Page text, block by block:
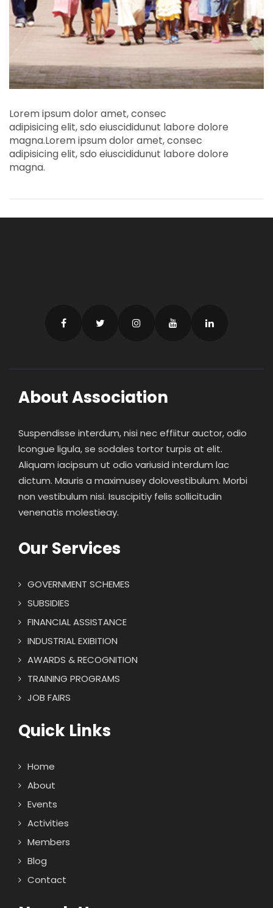
Lorem ipsum dolor amet, consec
adipisicing elit, sdo eiuscididunut labore dolore
magna.Lorem ipsum dolor amet, consec
adipisicing elit, sdo eiuscididunut labore dolore
magna.
About Association
Suspendisse interdum, nisi nec effiitur auctor, odio
lcongue ligula, se sodales tortor turpis at elit.
Aliquam iacipsum ut odio variusid interdum lac
dictum. Mauris a maximusey dolovestibulum. Morbi
non vestibulum nisi. Isuscipitiy felis sollicitudin
venenatis molestieay.
Our Services
GOVERNMENT SCHEMES
SUBSIDIES
FINANCIAL ASSISTANCE
INDUSTRIAL EXIBITION
AWARDS & RECOGNITION
TRAINING PROGRAMS
JOB FAIRS
Quick Links
Home
About
Events
Activities
Members
Blog
Contact